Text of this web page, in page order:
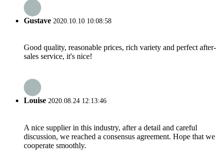
Gustave 2020.10.10 10:08:58
Good quality, reasonable prices, rich variety and perfect after-
sales service, it's nice!
Louise 2020.08.24 12:13:46
A nice supplier in this industry, after a detail and careful
discussion, we reached a consensus agreement. Hope that we
cooperate smoothly.